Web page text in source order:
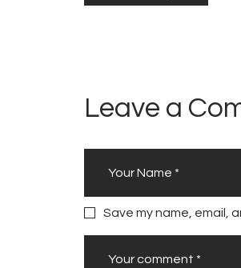
Leave a
Save my name, email,